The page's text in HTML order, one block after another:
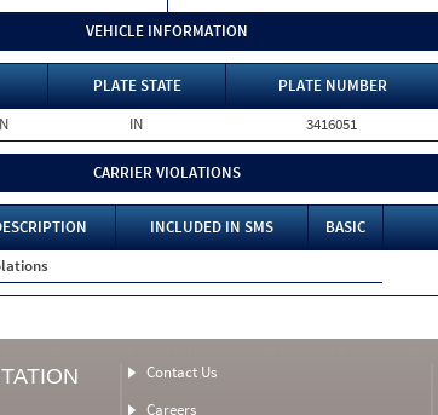
VEHICLE INFORMATION
PLATE STATE PLATE NUMBER
IN 3416051
CARRIER VIOLATIONS
INCLUDED IN SMS BASIC
Contact Us
Careers